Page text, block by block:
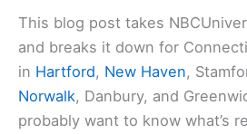
This blog post takes
and breaks it down for
in Hartford, New Haven,
Norwalk, Danbury, and
probably want to know what’s